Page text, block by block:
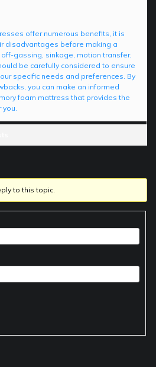
offer numerous benefits, it is
disadvantages before making a
gassing, sinkage, motion transfer,
be carefully considered to ensure
specific needs and preferences. By
you can make an informed
foam mattress that provides the
you.
to this topic.